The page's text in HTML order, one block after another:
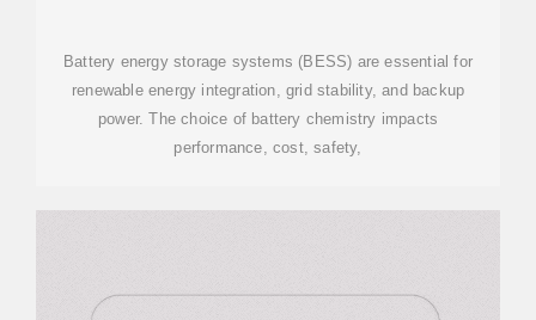
Battery energy storage systems (BESS) are essential for
renewable energy integration, grid stability, and backup
power. The choice of battery chemistry impacts
performance, cost, safety,